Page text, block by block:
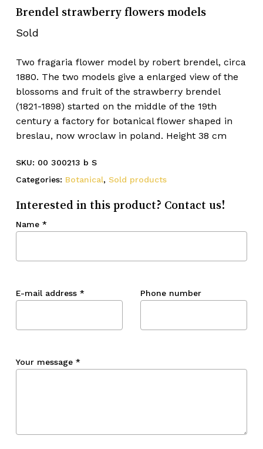
Brendel strawberry flowers models
Sold
Two fragaria flower model by robert brendel, circa
1880. The two models give a enlarged view of the
blossoms and fruit of the strawberry brendel
(1821-1898) started on the middle of the 19th
century a factory for botanical flower shaped in
breslau, now wroclaw in poland. Height 38 cm
SKU: 00 300213 b S
Categories: Botanical, Sold products
Interested in this product? Contact us!
Name *
E-mail address * Phone number
Your message *